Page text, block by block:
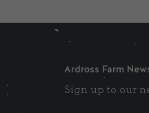
Ardross Farm
Sign up to our